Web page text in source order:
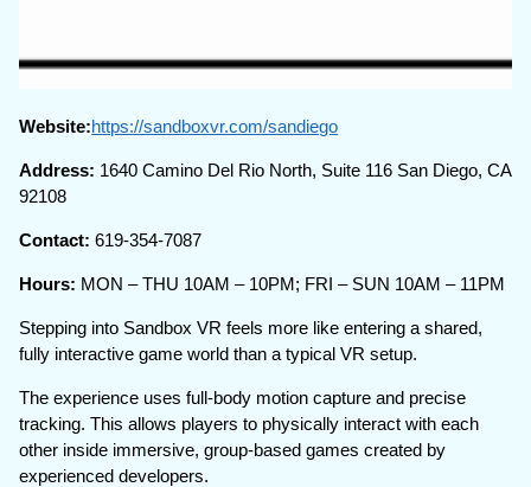
Website:https://sandboxvr.com/sandiego
Address: 1640 Camino Del Rio North, Suite 116 San Diego, CA
92108
Contact: 619-354-7087
Hours: MON – THU 10AM – 10PM; FRI – SUN 10AM – 11PM
Stepping into Sandbox VR feels more like entering a shared,
fully interactive game world than a typical VR setup.
The experience uses full-body motion capture and precise
tracking. This allows players to physically interact with each
other inside immersive, group-based games created by
experienced developers.